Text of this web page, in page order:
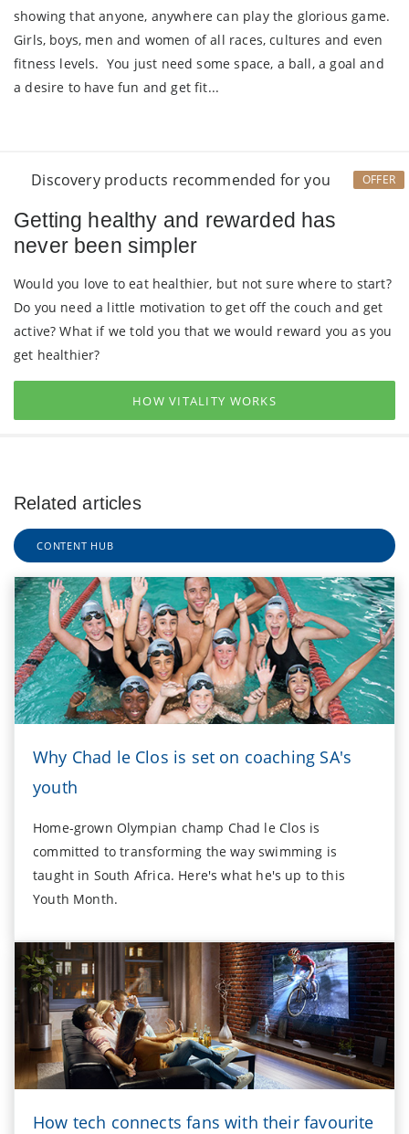
showing that anyone, anywhere can play the glorious game.
Girls, boys, men and women of all races, cultures and even
fitness levels. You just need some space, a ball, a goal and
a desire to have fun and get fit...
OFFER
Discovery products recommended for you
Getting healthy and rewarded has
never been simpler
Would you love to eat healthier, but not sure where to start?
Do you need a little motivation to get off the couch and get
active? What if we told you that we would reward you as you
get healthier?
HOW VITALITY WORKS
Related articles
CONTENT HUB
Why Chad le Clos is set on coaching SA's
youth
Home-grown Olympian champ Chad le Clos is
committed to transforming the way swimming is
taught in South Africa. Here's what he's up to this
Youth Month.
How tech connects fans with their favourite